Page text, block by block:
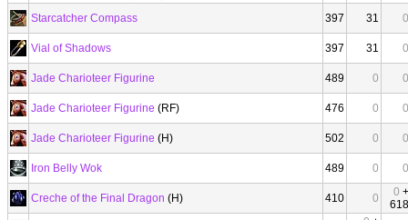
Starcatcher Compass 397 31 0
Vial of Shadows 397 31 0
Jade Charioteer Figurine 489 0 0
Jade Charioteer Figurine (RF) 476 0 0
Jade Charioteer Figurine (H) 502 0 0
Iron Belly Wok 489 0 0
Creche of the Final Dragon (H) 410 0 0 +
618